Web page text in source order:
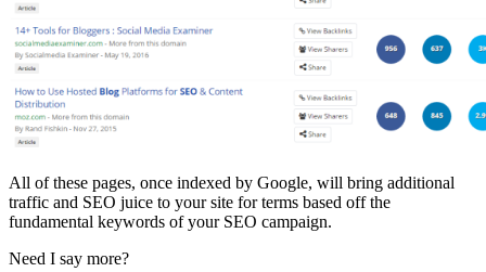
All of these pages, once indexed by Google, will bring additional
traffic and SEO juice to your site for terms based off the
fundamental keywords of your SEO campaign.
Need I say more?